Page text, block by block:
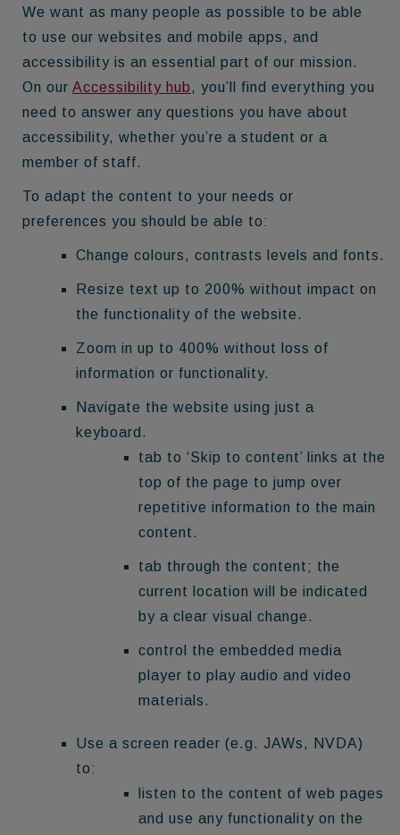
We want as many people as possible to be able
to use our websites and mobile apps, and
accessibility is an essential part of our mission.
On our Accessibility hub, you’ll find everything you
need to answer any questions you have about
accessibility, whether you’re a student or a
member of staff.
To adapt the content to your needs or
preferences you should be able to:
Change colours, contrasts levels and fonts.
Resize text up to 200% without impact on
the functionality of the website.
Zoom in up to 400% without loss of
information or functionality.
Navigate the website using just a
keyboard.
tab to ‘Skip to content’ links at the
top of the page to jump over
repetitive information to the main
content.
tab through the content; the
current location will be indicated
by a clear visual change.
control the embedded media
player to play audio and video
materials.
Use a screen reader (e.g. JAWs, NVDA)
to:
listen to the content of web pages
and use any functionality on the